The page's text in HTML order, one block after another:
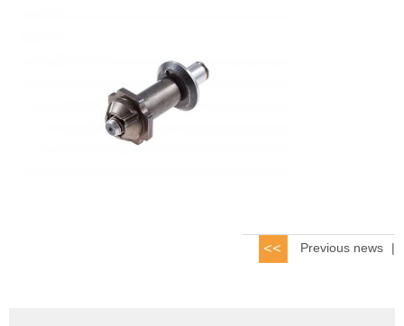
Previous news |